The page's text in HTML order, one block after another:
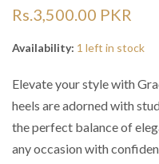
Rs.3,500.00 PKR
Availability: 1 left in stock
Elevate your style with
heels are adorned with
the perfect balance of
any occasion with